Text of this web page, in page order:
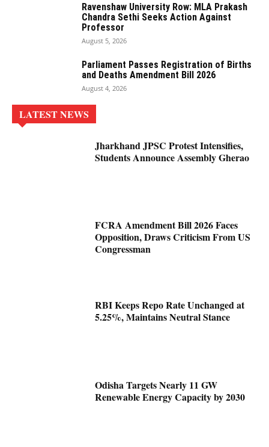
Ravenshaw University Row: MLA Prakash
Chandra Sethi Seeks Action Against
Professor
August 5, 2026
Parliament Passes Registration of Births
and Deaths Amendment Bill 2026
August 4, 2026
LATEST NEWS
Jharkhand JPSC Protest Intensifies,
Students Announce Assembly Gherao
FCRA Amendment Bill 2026 Faces
Opposition, Draws Criticism From US
Congressman
RBI Keeps Repo Rate Unchanged at
5.25%, Maintains Neutral Stance
Odisha Targets Nearly 11 GW
Renewable Energy Capacity by 2030